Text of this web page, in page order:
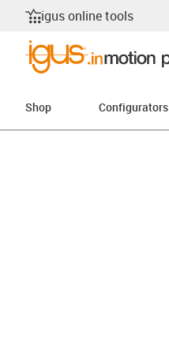
igus online tools
Shop Configurators